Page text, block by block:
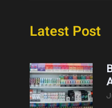
Latest Post